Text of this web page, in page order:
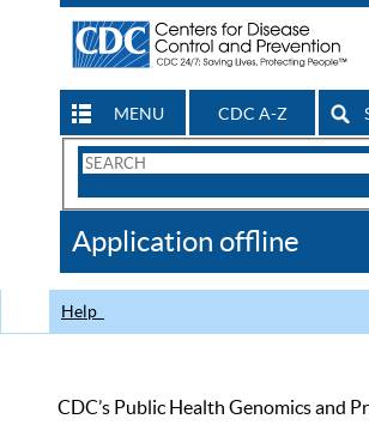
MENU CDC A-Z
Search
CDC
Application offline
Help
CDC’s Public Health Genomics and